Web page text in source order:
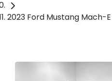
2023 Ford Mustang Mach-